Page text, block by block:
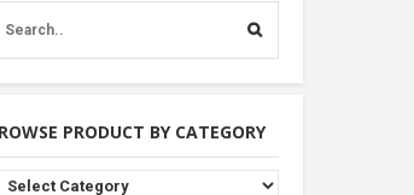
PRODUCT BY CATEGORY